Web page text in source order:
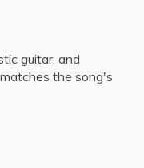
guitar, and
the song's